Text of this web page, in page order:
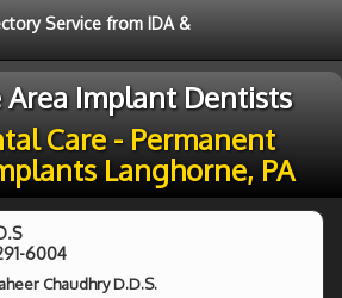
Service from IDA &
Implant Dentists
Care - Permanent
Langhorne, PA
6004
Chaudhry D.D.S.